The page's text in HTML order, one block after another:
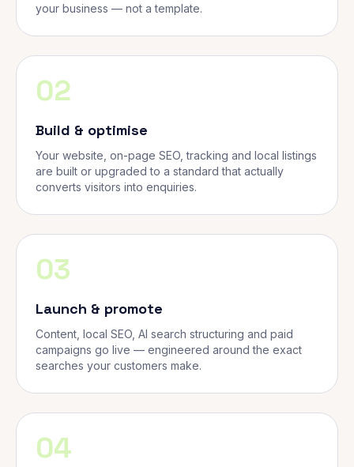
your business — not a template.
02
Build & optimise
Your website, on-page SEO, tracking and local listings
are built or upgraded to a standard that actually
converts visitors into enquiries.
03
Launch & promote
Content, local SEO, AI search structuring and paid
campaigns go live — engineered around the exact
searches your customers make.
04